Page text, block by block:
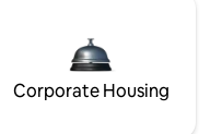
Corporate Housing